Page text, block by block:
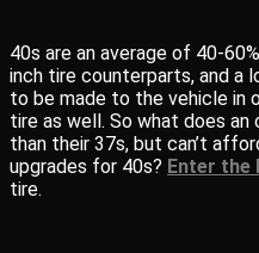
40s are an average of 40-
inch tire counterparts, and a
to be made to the vehicle in
tire as well. So what does
than their 37s, but can’t
upgrades for 40s? Enter the
tire.